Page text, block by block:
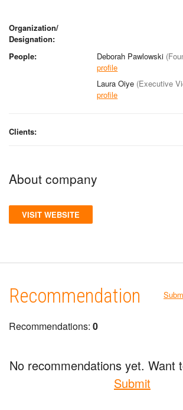
Organization/
Designation:
People:
Deborah Pawlowski
profile
Laura Oiye (Executive
profile
Clients:
About company
VISIT WEBSITE
Recommendation
Recommendations: 0
No recommendations yet. Want
Submit